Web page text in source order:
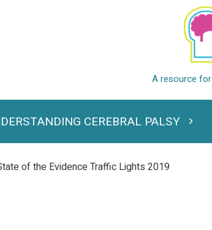
CEREBRAL PALSY
Expand Understanding
of the Evidence Traffic Lights 2019